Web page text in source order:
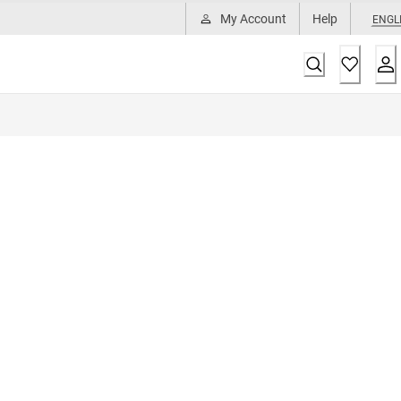
My Account Help